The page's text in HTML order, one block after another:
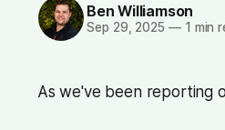
Ben Williamson
Sep 29, 2025 —1 min
As we've been reporting